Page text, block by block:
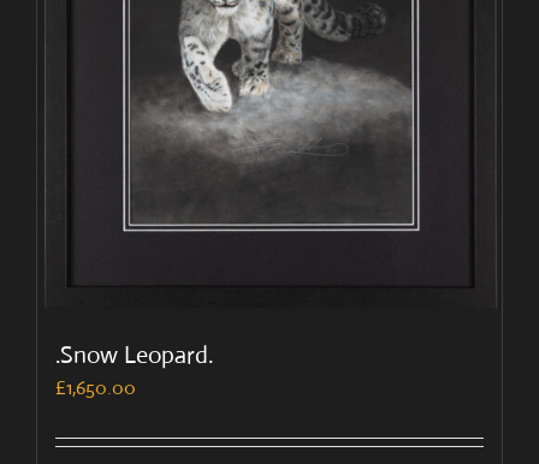
.Snow Leopard.
£1,650.00